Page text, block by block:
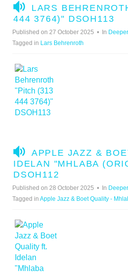
A
U
D
LARS
444 3764)" DSOH113
Published on 27 October 2025 In
Tagged in Lars Behrenroth
A
U
D
I
O
APPLE JAZZ &
IDELAN "MHLABA
DSOH112
Published on 28 October 2025 In
Tagged in Apple Jazz & Boet Quality -